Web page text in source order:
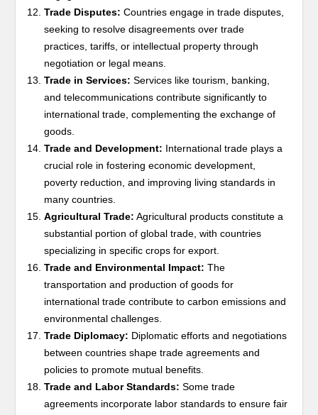
Trade Disputes: Countries engage in trade disputes,
seeking to resolve disagreements over trade
practices, tariffs, or intellectual property through
negotiation or legal means.
Trade in Services: Services like tourism, banking,
and telecommunications contribute significantly to
international trade, complementing the exchange of
goods.
Trade and Development: International trade plays a
crucial role in fostering economic development,
poverty reduction, and improving living standards in
many countries.
Agricultural Trade: Agricultural products constitute a
substantial portion of global trade, with countries
specializing in specific crops for export.
Trade and Environmental Impact: The
transportation and production of goods for
international trade contribute to carbon emissions and
environmental challenges.
Trade Diplomacy: Diplomatic efforts and negotiations
between countries shape trade agreements and
policies to promote mutual benefits.
Trade and Labor Standards: Some trade
agreements incorporate labor standards to ensure fair